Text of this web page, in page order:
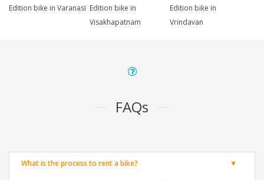
Edition bike in Varanasi Edition bike in
Visakhapatnam
Edition bike in
Vrindavan
FAQs
What is the process to rent a bike?